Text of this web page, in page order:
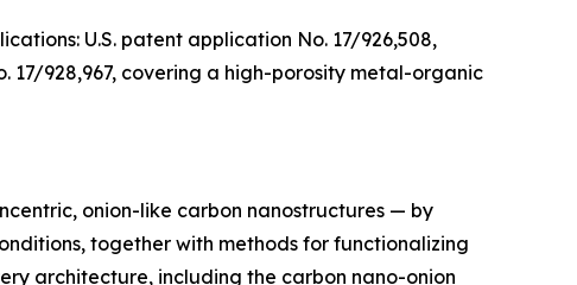
U.S. patent application No. 17/926,508,
17/928,967, covering a high-porosity metal-organic
onion-like carbon nanostructures — by
together with methods for functionalizing
architecture, including the carbon nano-onion